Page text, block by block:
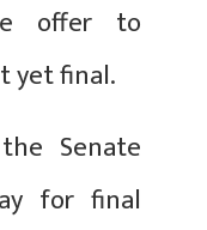
offer to
yet final.
Senate
for final